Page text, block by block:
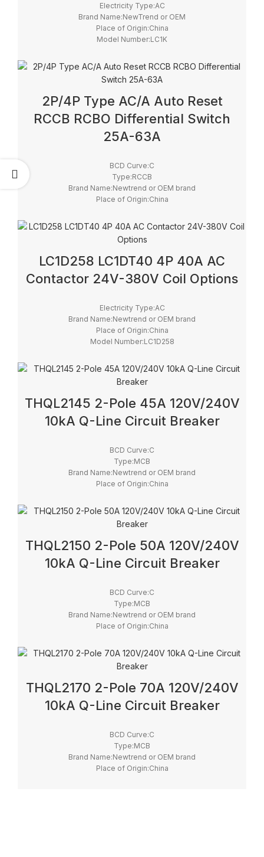
Electricity Type:AC
Brand Name:NewTrend or OEM
Place of Origin:China
Model Number:LC1K
type:Magnetic contactor
2P/4P Type AC/A Auto Reset
RCCB RCBO Differential Switch
25A-63A
BCD Curve:C
Type:RCCB
Brand Name:Newtrend or OEM brand
Place of Origin:China
Rated Frequency (Hz):50/60Hz
Breaking Capacity:6kA
Rated Voltage:230/400V
LC1D258 LC1DT40 4P 40A AC
Contactor 24V-380V Coil Options
Electricity Type:AC
Brand Name:Newtrend or OEM brand
Place of Origin:China
Model Number:LC1D258
Main Circuit Rating Current:25A
THQL2145 2-Pole 45A 120V/240V
10kA Q-Line Circuit Breaker
BCD Curve:C
Type:MCB
Brand Name:Newtrend or OEM brand
Place of Origin:China
Rated Frequency (Hz):50/60hz
Protection:LSI
Breaking Capacity:10kA
Rated Voltage:100V,220V,230V,240V
THQL2150 2-Pole 50A 120V/240V
10kA Q-Line Circuit Breaker
BCD Curve:C
Type:MCB
Brand Name:Newtrend or OEM brand
Place of Origin:China
Rated Frequency (Hz):50/60hz
Protection:LSI
Breaking Capacity:10kA
Rated Voltage:100V,220V,230V,240V
THQL2170 2-Pole 70A 120V/240V
10kA Q-Line Circuit Breaker
BCD Curve:C
Type:MCB
Brand Name:Newtrend or OEM brand
Place of Origin:China